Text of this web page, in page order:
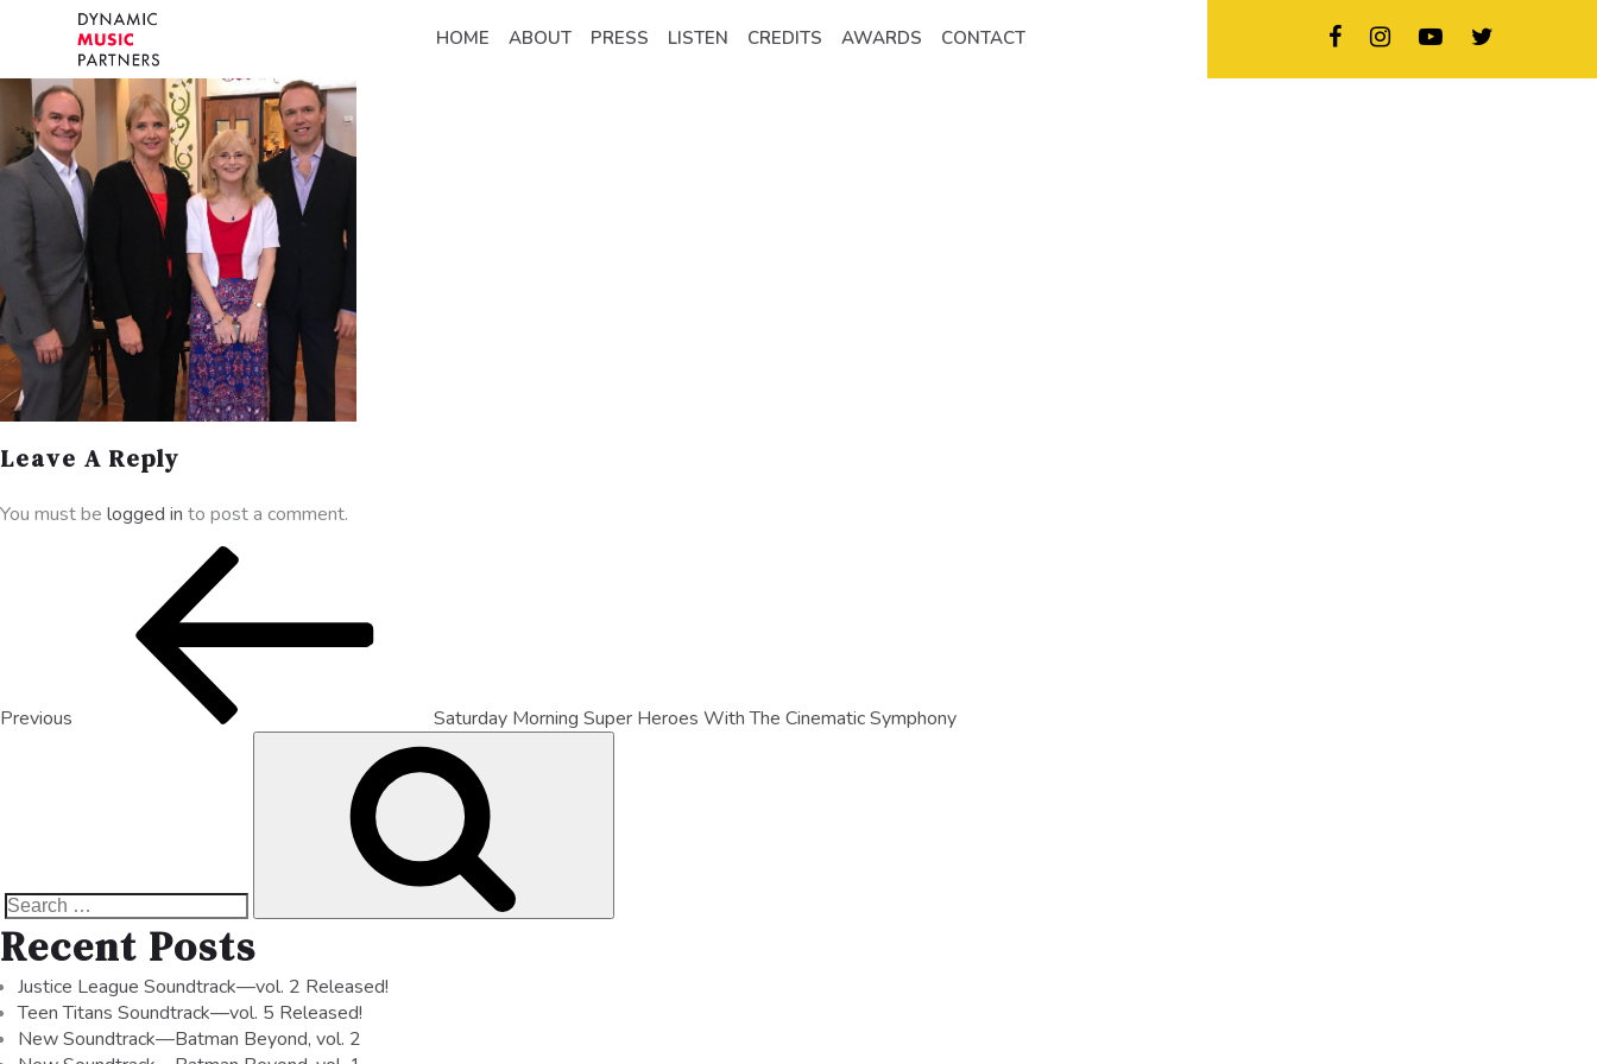
HOME ABOUT PRESS LISTEN CREDITS AWARDS CONTACT
Leave A Reply
You must be logged in to post a comment.
Previous Saturday Morning Super Heroes With The Cinematic Symphony
Recent Posts
Justice League Soundtrack—vol. 2 Released!
Teen Titans Soundtrack—vol. 5 Released!
New Soundtrack—Batman Beyond, vol. 2